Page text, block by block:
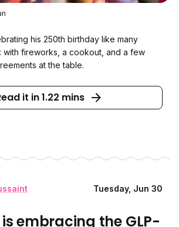
his 250th birthday like many
with fireworks, a cookout, and a few
at the table.
it in 1.22 mins
Tuesday, Jun 30
embracing the GLP-